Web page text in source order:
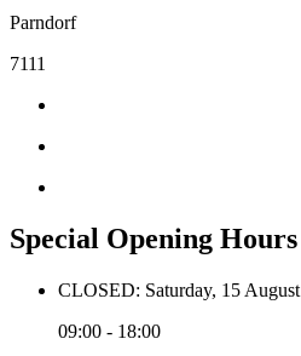
Parndorf
7111
Special Opening Hours
CLOSED: Saturday, 15 August
09:00 - 18:00